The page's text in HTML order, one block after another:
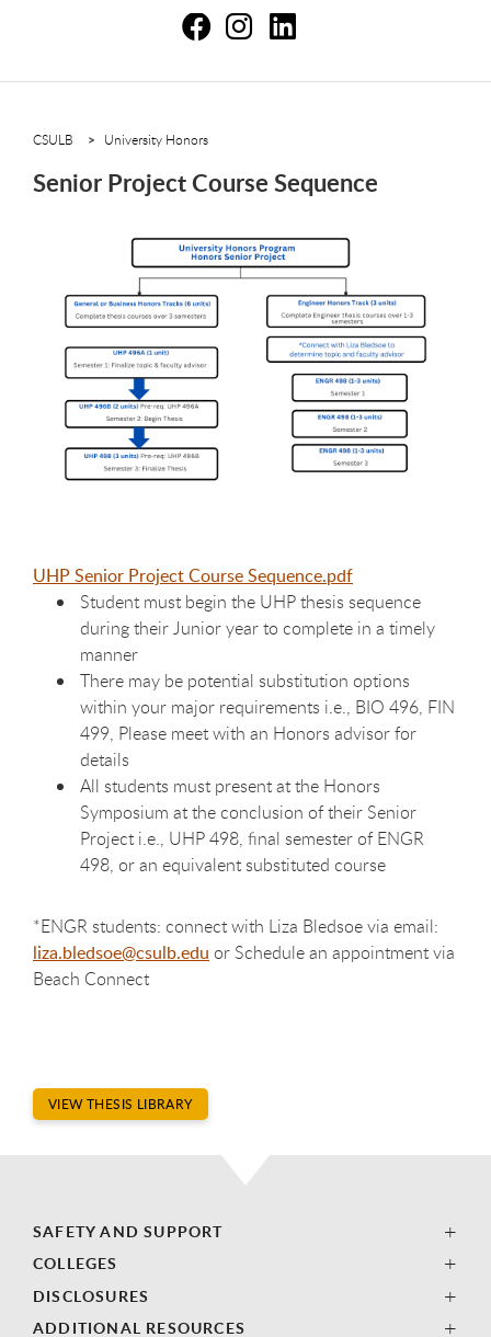
CSULB University Honors
Senior Project Course Sequence
UHP Senior Project Course Sequence.pdf
Student must begin the UHP thesis sequence
during their Junior year to complete in a timely
manner
There may be potential substitution options
within your major requirements i.e., BIO 496, FIN
499, Please meet with an Honors advisor for
details
All students must present at the Honors
Symposium at the conclusion of their Senior
Project i.e., UHP 498, final semester of ENGR
498, or an equivalent substituted course
*ENGR students: connect with Liza Bledsoe via email:
liza.bledsoe@csulb.edu or Schedule an appointment via
Beach Connect
VIEW THESIS LIBRARY
SAFETY AND SUPPORT
COLLEGES
DISCLOSURES
ADDITIONAL RESOURCES